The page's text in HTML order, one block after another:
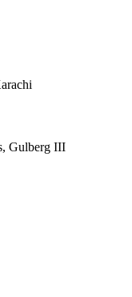
Gulberg III